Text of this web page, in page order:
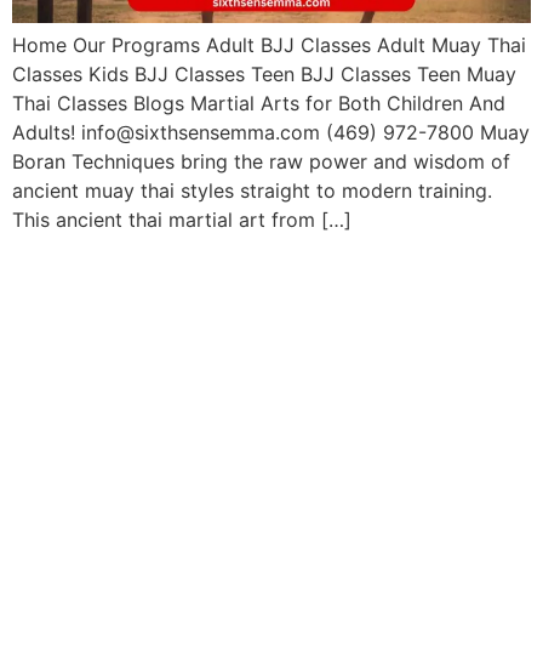
Home Our Programs Adult BJJ Classes Adult Muay Thai
Classes Kids BJJ Classes Teen BJJ Classes Teen Muay
Thai Classes Blogs Martial Arts for Both Children And
Adults! info@sixthsensemma.com (469) 972-7800 Muay
Boran Techniques bring the raw power and wisdom of
ancient muay thai styles straight to modern training.
This ancient thai martial art from […]